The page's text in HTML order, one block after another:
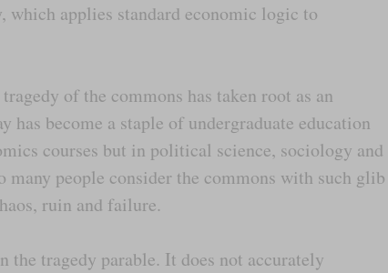
applies standard economic logic to
of the commons has taken root as an
has become a staple of undergraduate education
courses but in political science, sociology and
many people consider the commons with such glib
ruin and failure.
tragedy parable. It does not accurately